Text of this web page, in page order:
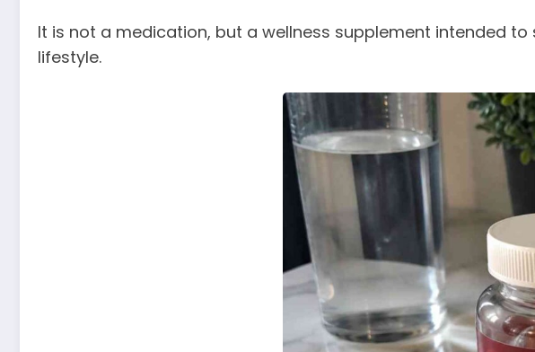
It is not a medication, but a wellness supplement intended
lifestyle.